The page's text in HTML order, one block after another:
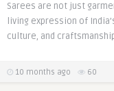
Sarees are not just
living expression of
culture, and
10 months ago 60